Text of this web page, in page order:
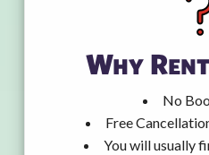
Why
No
Free
You will usually